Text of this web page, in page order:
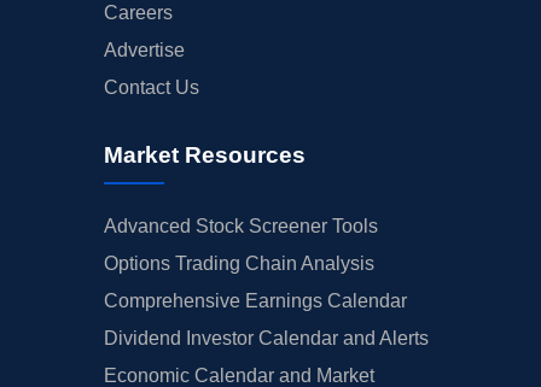
Careers
Advertise
Contact Us
Market Resources
Advanced Stock Screener Tools
Options Trading Chain Analysis
Comprehensive Earnings Calendar
Dividend Investor Calendar and Alerts
Economic Calendar and Market